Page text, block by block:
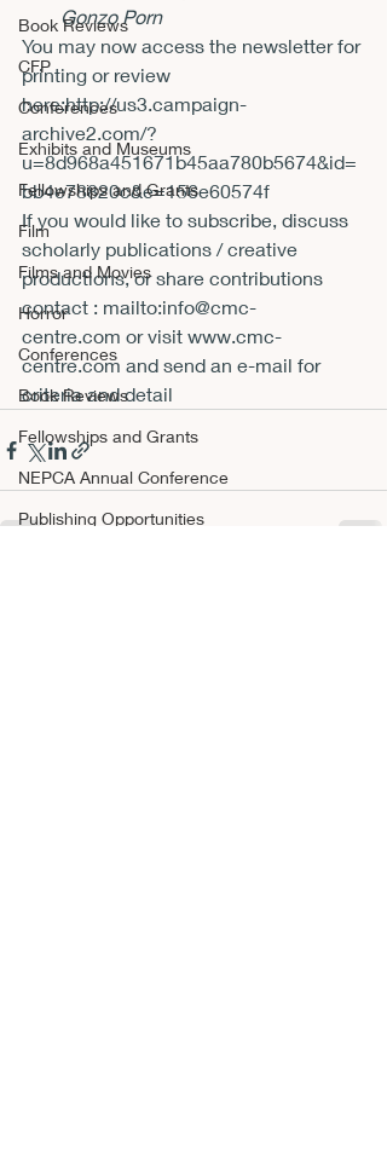
Book Reviews
CFP
Conferences
Exhibits and Museums
Fellowships and Grants
Film
Films and Movies
Horror
Conferences
Book Reviews
Fellowships and Grants
NEPCA Annual Conference
Publishing Opportunities
Gonzo Porn
You may now access the newsletter for
printing or review
here:http://us3.campaign-
archive2.com/?
u=8d968a451671b45aa780b5674&id=
bb4e78820c&e=156e60574f
If you would like to subscribe, discuss
scholarly publications / creative
productions, or share contributions
contact : mailto:info@cmc-
centre.com or visit www.cmc-
centre.com and send an e-mail for
criteria and detail